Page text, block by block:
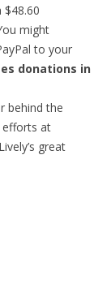
might
to your
donations in
behind the
efforts at
great